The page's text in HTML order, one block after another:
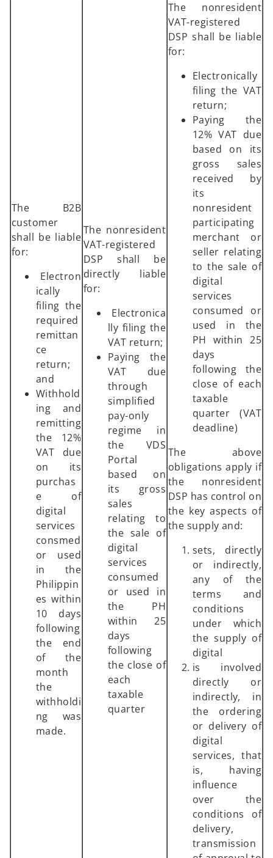
The B2B
customer
shall be liable
for:
Electron
ically
filing the
required
remittan
ce
return;
and
Withhold
ing and
remitting
the 12%
VAT due
on its
purchas
e of
digital
services
consmed
or used
in the
Philippin
es within
10 days
following
the end
of the
month
the
withholdi
ng was
made.
The nonresident
VAT-registered
DSP shall be
directly liable
for:
Electronica
lly filing the
VAT return;
Paying the
VAT due
through
simplified
pay-only
regime in
the VDS
Portal
based on
its gross
sales
relating to
the sale of
digital
services
consumed
or used in
the PH
within 25
days
following
the close of
each
taxable
quarter
The nonresident
VAT-registered
DSP shall be liable
for:
Electronically
filing the VAT
return;
Paying the
12% VAT due
based on its
gross sales
received by
its
nonresident
participating
merchant or
seller relating
to the sale of
digital
services
consumed or
used in the
PH within 25
days
following the
close of each
taxable
quarter (VAT
deadline)
The above
obligations apply if
the nonresident
DSP has control on
the key aspects of
the supply and:
sets, directly
or indirectly,
any of the
terms and
conditions
under which
the supply of
digital
is involved
directly or
indirectly, in
the ordering
or delivery of
digital
services, that
is, having
influence
over the
conditions of
delivery,
transmission